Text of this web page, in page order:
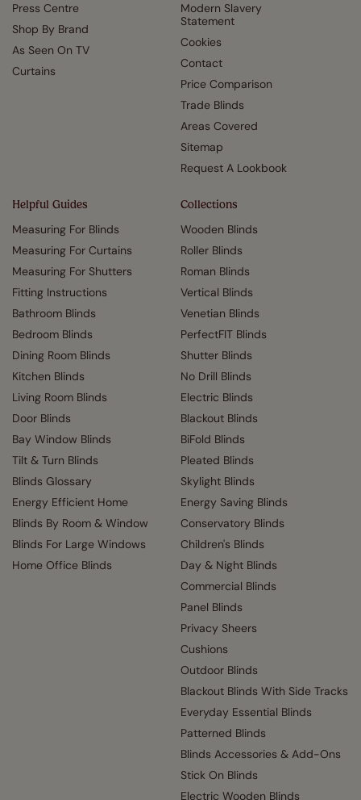
Press Centre
Shop By Brand
As Seen On TV
Curtains
Modern Slavery
Statement
Cookies
Contact
Price Comparison
Trade Blinds
Areas Covered
Sitemap
Request A Lookbook
Helpful Guides
Measuring For Blinds
Measuring For Curtains
Measuring For Shutters
Fitting Instructions
Bathroom Blinds
Bedroom Blinds
Dining Room Blinds
Kitchen Blinds
Living Room Blinds
Door Blinds
Bay Window Blinds
Tilt & Turn Blinds
Blinds Glossary
Energy Efficient Home
Blinds By Room & Window
Blinds For Large Windows
Home Office Blinds
Collections
Wooden Blinds
Roller Blinds
Roman Blinds
Vertical Blinds
Venetian Blinds
PerfectFIT Blinds
Shutter Blinds
No Drill Blinds
Electric Blinds
Blackout Blinds
BiFold Blinds
Pleated Blinds
Skylight Blinds
Energy Saving Blinds
Conservatory Blinds
Children's Blinds
Day & Night Blinds
Commercial Blinds
Panel Blinds
Privacy Sheers
Cushions
Outdoor Blinds
Blackout Blinds With Side Tracks
Everyday Essential Blinds
Patterned Blinds
Blinds Accessories & Add-Ons
Stick On Blinds
Electric Wooden Blinds